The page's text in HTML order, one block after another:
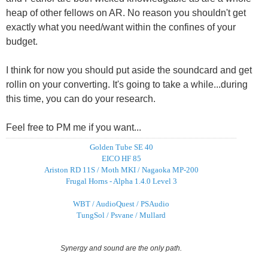
heap of other fellows on AR. No reason you shouldn't get
exactly what you need/want within the confines of your
budget.
I think for now you should put aside the soundcard and get
rollin on your converting. It's going to take a while...during
this time, you can do your research.
Feel free to PM me if you want...
Golden Tube SE 40
EICO HF 85
Ariston RD 11S / Moth MKI / Nagaoka MP-200
Frugal Horns - Alpha 1.4.0 Level 3
WBT / AudioQuest / PSAudio
TungSol / Psvane / Mullard
Synergy and sound are the only path.